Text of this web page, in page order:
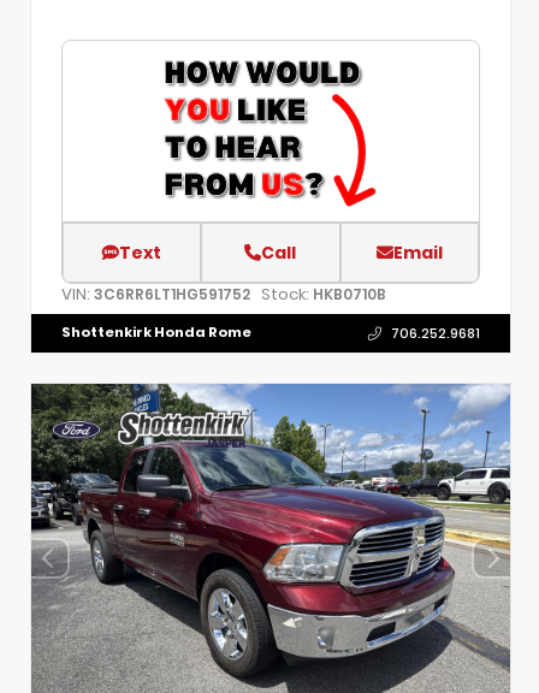
Text Call Email
VIN: 3C6RR6LT1HG591752 Stock: HKB0710B
Shottenkirk Honda Rome 706.252.9681